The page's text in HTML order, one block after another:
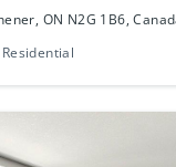
ON N2G 1B6, Canada
Residential